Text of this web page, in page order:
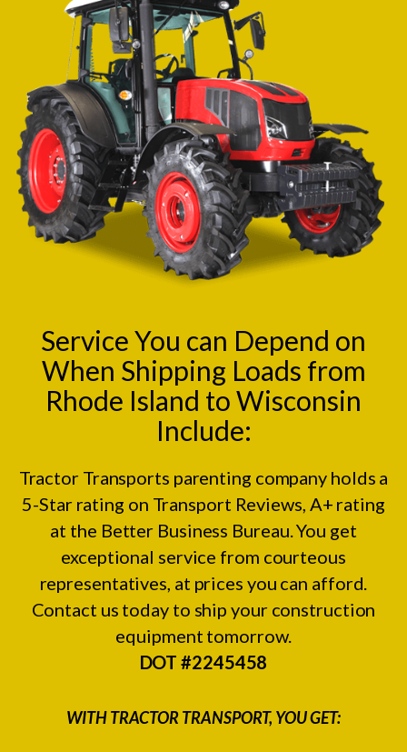
Service You can Depend on
When Shipping Loads from
Rhode Island to Wisconsin
Include:
Tractor Transports parenting company holds a
5-Star rating on Transport Reviews , A+ rating
at the Better Business Bureau. You get
exceptional service from courteous
representatives, at prices you can afford.
Contact us today to ship your construction
equipment tomorrow.
DOT #2245458
WITH TRACTOR TRANSPORT, YOU GET: